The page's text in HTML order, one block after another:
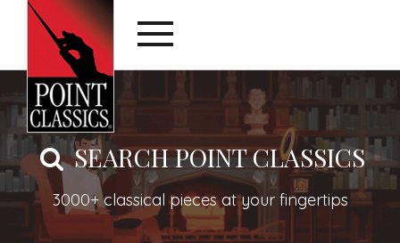
SEARCH POINT CLASSICS
3000+ classical pieces at your fingertips